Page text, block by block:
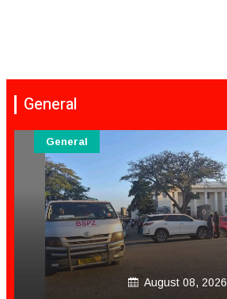
General
August 08, 2026
General